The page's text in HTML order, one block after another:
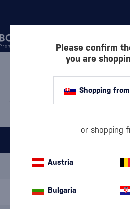
AMERICAN WHISKEY
BOURBON
4 PRODUCTS
Special Offer
A gift
Please confirm
you are
Shopping
or shopping
Austria
Bulgaria